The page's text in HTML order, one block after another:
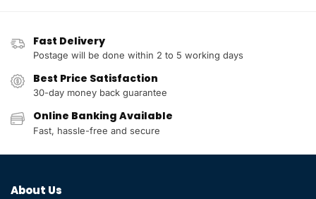
Fast Delivery
Postage will be done within 2 to 5 working days
Best Price Satisfaction
30-day money back guarantee
Online Banking Available
Fast, hassle-free and secure
About Us